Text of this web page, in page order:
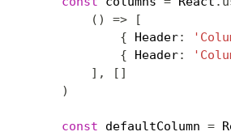
( ) =>
[
{ Header:
{ Header:
] , [ ]
)
const defaultColumn =